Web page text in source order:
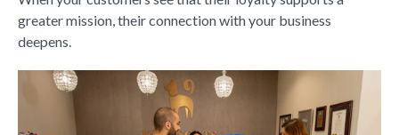
greater mission, their connection with your business
deepens.